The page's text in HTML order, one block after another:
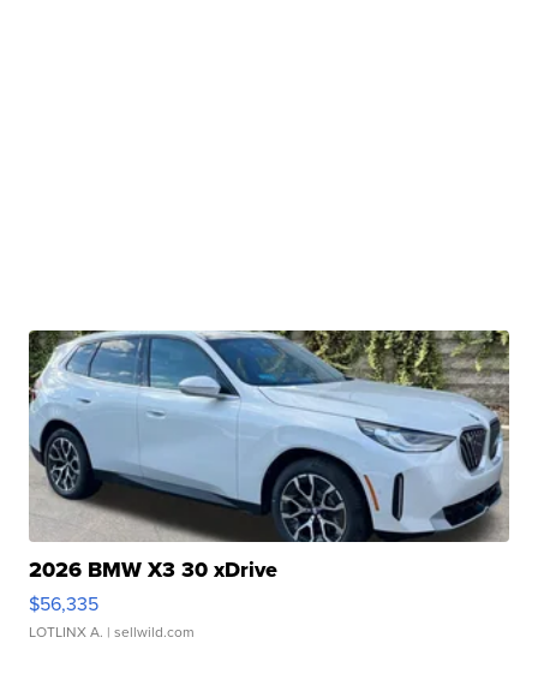
2026 BMW X3 30 xDrive
$56,335
LOTLINX A. | sellwild.com